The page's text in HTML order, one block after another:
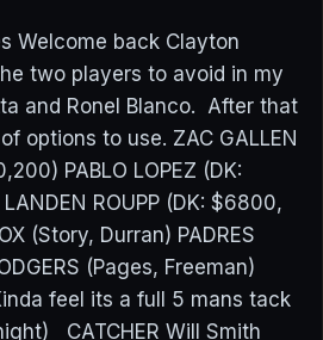
Welcome back Clayton
two players to avoid in my
and Ronel Blanco. After that
options to use. ZAC GALLEN
PABLO LOPEZ (DK:
ROUPP (DK: $6800,
(Story, Durran) PADRES
(Pages, Freeman)
feel its a full 5 mans tack
CATCHER Will Smith